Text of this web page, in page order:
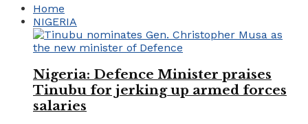
Home
NIGERIA
Nigeria: Defence Minister praises
Tinubu for jerking up armed forces
salaries